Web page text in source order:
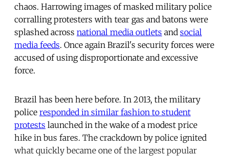
chaos. Harrowing images of masked military police
corralling protesters with tear gas and batons were
splashed across national media outlets and social
media feeds. Once again Brazil's security forces were
accused of using disproportionate and excessive
force.
Brazil has been here before. In 2013, the military
police responded in similar fashion to student
protests launched in the wake of a modest price
hike in bus fares. The crackdown by police ignited
what quickly became one of the largest popular